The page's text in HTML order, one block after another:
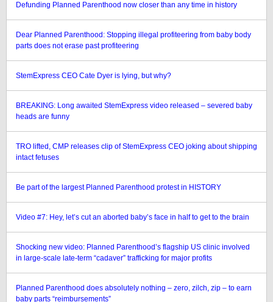
Defunding Planned Parenthood now closer than any time in history
Dear Planned Parenthood: Stopping illegal profiteering from baby body
parts does not erase past profiteering
StemExpress CEO Cate Dyer is lying, but why?
BREAKING: Long awaited StemExpress video released – severed baby
heads are funny
TRO lifted, CMP releases clip of StemExpress CEO joking about shipping
intact fetuses
Be part of the largest Planned Parenthood protest in HISTORY
Video #7: Hey, let’s cut an aborted baby’s face in half to get to the brain
Shocking new video: Planned Parenthood’s flagship US clinic involved
in large-scale late-term “cadaver” trafficking for major profits
Planned Parenthood does absolutely nothing – zero, zilch, zip – to earn
baby parts “reimbursements”